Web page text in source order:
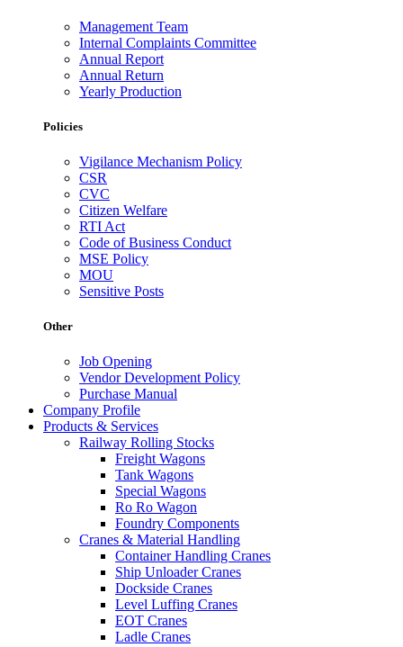
Management Team
Internal Complaints Committee
Annual Report
Annual Return
Yearly Production
Policies
Vigilance Mechanism Policy
CSR
CVC
Citizen Welfare
RTI Act
Code of Business Conduct
MSE Policy
MOU
Sensitive Posts
Other
Job Opening
Vendor Development Policy
Purchase Manual
Company Profile
Products & Services
Railway Rolling Stocks
Freight Wagons
Tank Wagons
Special Wagons
Ro Ro Wagon
Foundry Components
Cranes & Material Handling
Container Handling Cranes
Ship Unloader Cranes
Dockside Cranes
Level Luffing Cranes
EOT Cranes
Ladle Cranes